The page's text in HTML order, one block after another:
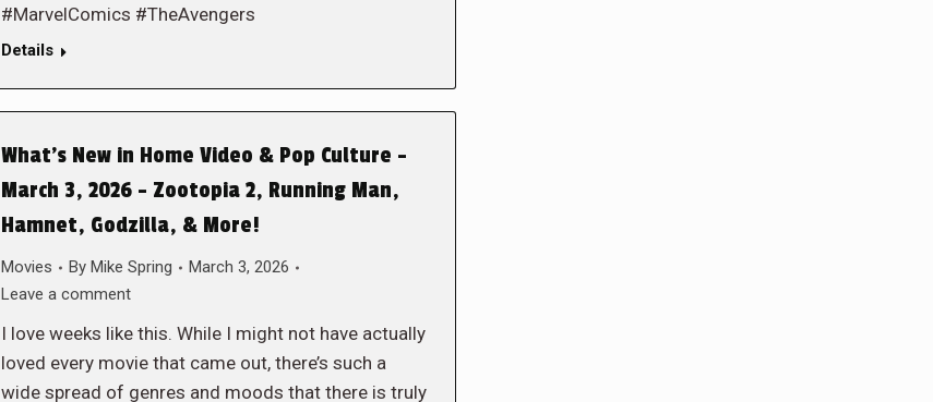
#MarvelComics #TheAvengers
Details
What’s New in Home Video & Pop Culture –
March 3, 2026 – Zootopia 2, Running Man,
Hamnet, Godzilla, & More!
Movies By Mike Spring
March 3, 2026
Leave a comment
I love weeks like this. While I might not have actually
loved every movie that came out, there’s such a
wide spread of genres and moods that there is truly